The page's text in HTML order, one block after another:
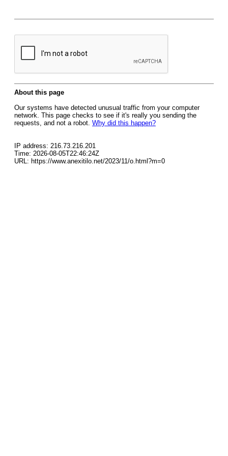
About this page
Our systems have detected unusual traffic from your computer
network. This page checks to see if it's really you sending the
requests, and not a robot. Why did this happen?
IP address: 216.73.216.201
Time: 2026-08-05T22:46:24Z
URL: https://www.anexitilo.net/2023/11/o.html?m=0